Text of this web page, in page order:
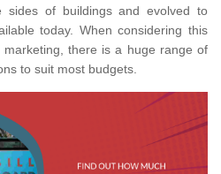
sides of buildings and evolved to
today. When considering this
there is a huge range of
to suit most budgets.